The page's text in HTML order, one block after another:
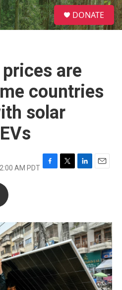
S
e
a
DONATE
are
countries
solar
AM PDT F
o
k
T
r
L
I
n
E